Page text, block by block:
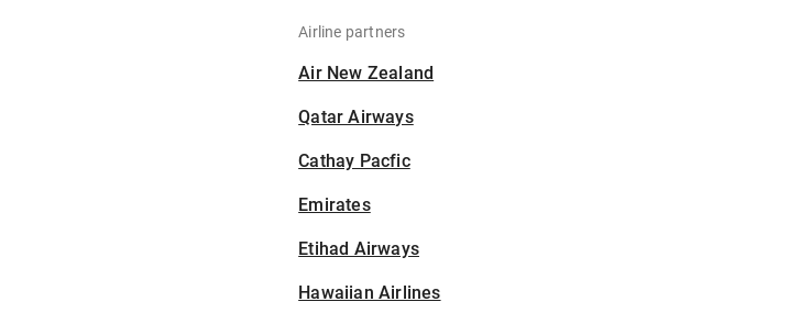
Airline partners
Air New Zealand
Qatar Airways
Cathay Pacfic
Emirates
Etihad Airways
Hawaiian Airlines